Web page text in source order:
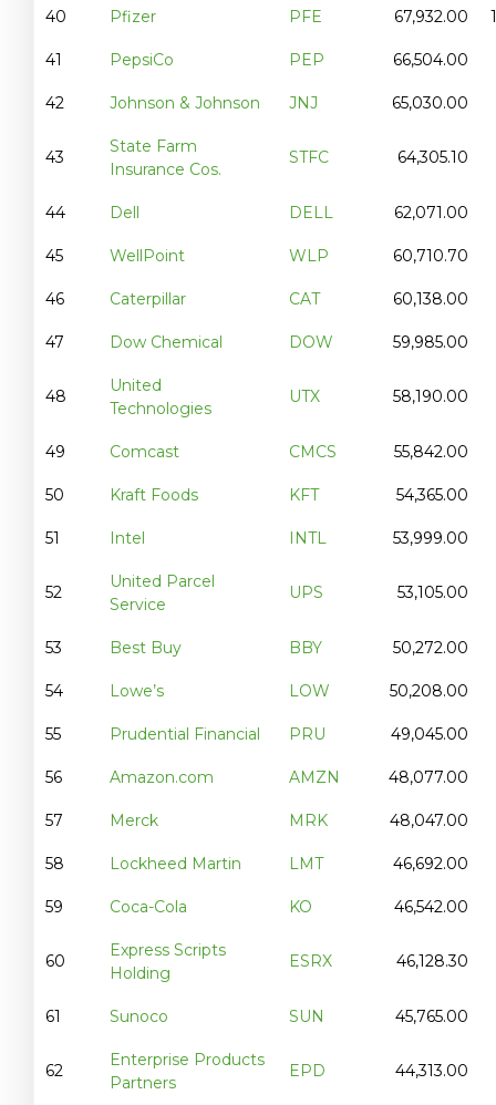
40 Pfizer PFE 67,932.00
41 PepsiCo PEP 66,504.00
42 Johnson & Johnson JNJ 65,030.00
43
State Farm
Insurance Cos.
STFC 64,305.10
44 Dell DELL 62,071.00
45 WellPoint WLP 60,710.70
46 Caterpillar CAT 60,138.00
47 Dow Chemical DOW 59,985.00
48
United
Technologies
UTX 58,190.00
49 Comcast CMCS 55,842.00
50 Kraft Foods KFT 54,365.00
51 Intel INTL 53,999.00
52
United Parcel
Service
UPS 53,105.00
53 Best Buy BBY 50,272.00
54 Lowe’s LOW 50,208.00
55 Prudential Financial PRU 49,045.00
56 Amazon.com AMZN 48,077.00
57 Merck MRK 48,047.00
58 Lockheed Martin LMT 46,692.00
59 Coca-Cola KO 46,542.00
60
Express Scripts
Holding
ESRX 46,128.30
61 Sunoco SUN 45,765.00
62
Enterprise Products
Partners
EPD 44,313.00